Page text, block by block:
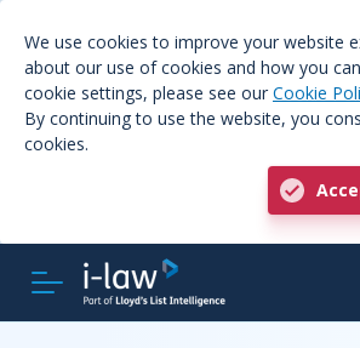
We use cookies to improve your website
about our use of cookies and how you
cookie settings, please see our Cookie
By continuing to use the website, you
cookies.